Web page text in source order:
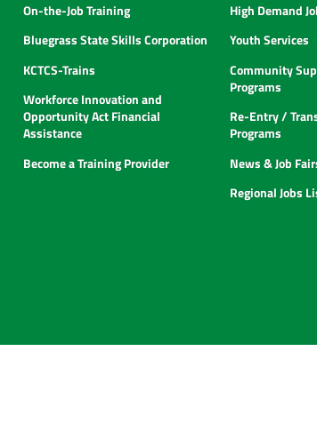
On-the-Job Training
Bluegrass State Skills Corporation
KCTCS-Trains
Workforce Innovation and
Opportunity Act Financial
Assistance
Become a Training Provider
High Demand
Youth Services
Community
Programs
Re-Entry /
Programs
News & Job
Regional Jobs